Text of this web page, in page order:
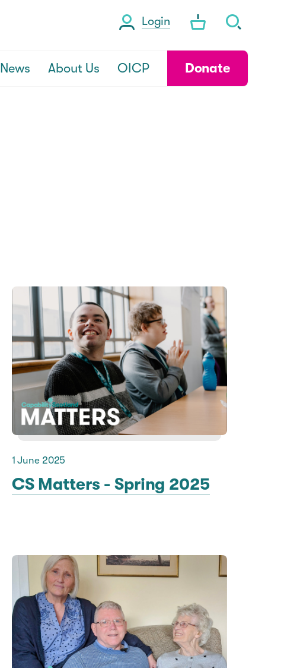
Login
News About Us OICP Donate
1 June 2025
CS Matters - Spring 2025